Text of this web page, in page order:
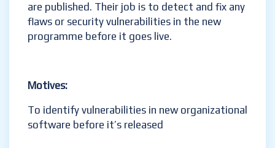
are published. Their job is to detect and fix any
flaws or security vulnerabilities in the new
programme before it goes live.
Motives:
To identify vulnerabilities in new organizational
software before it’s released